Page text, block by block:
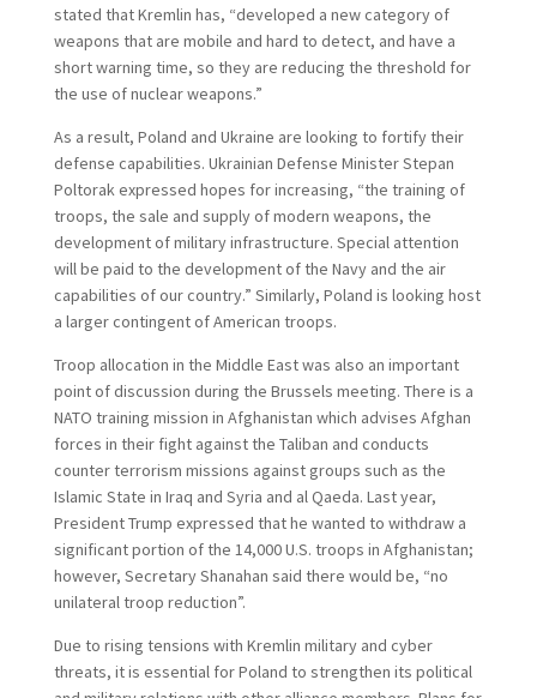
stated that Kremlin has, “developed a new category of
weapons that are mobile and hard to detect, and have a
short warning time, so they are reducing the threshold for
the use of nuclear weapons.”
As a result, Poland and Ukraine are looking to fortify their
defense capabilities. Ukrainian Defense Minister Stepan
Poltorak expressed hopes for increasing, “the training of
troops, the sale and supply of modern weapons, the
development of military infrastructure. Special attention
will be paid to the development of the Navy and the air
capabilities of our country.” Similarly, Poland is looking host
a larger contingent of American troops.
Troop allocation in the Middle East was also an important
point of discussion during the Brussels meeting. There is a
NATO training mission in Afghanistan which advises Afghan
forces in their fight against the Taliban and conducts
counter terrorism missions against groups such as the
Islamic State in Iraq and Syria and al Qaeda. Last year,
President Trump expressed that he wanted to withdraw a
significant portion of the 14,000 U.S. troops in Afghanistan;
however, Secretary Shanahan said there would be, “no
unilateral troop reduction”.
Due to rising tensions with Kremlin military and cyber
threats, it is essential for Poland to strengthen its political